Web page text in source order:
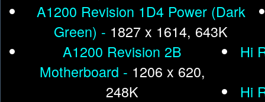
A1200 Revision 1D4 Power (Dark
Green) - 1827 x 1614, 643K
A1200 Revision 2B
Motherboard - 1206 x 620,
248K
Hi
Hi